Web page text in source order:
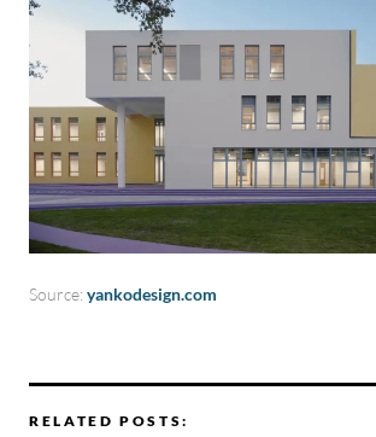
Source: yankodesign.com
RELATED POSTS: